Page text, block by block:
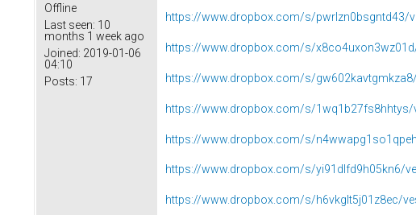
Offline
Last seen: 10
months 1 week ago
Joined: 2019-01-06
04:10
Posts: 17
https://www.dropbox.com/s/pwrlzn0bsgntd43/
https://www.dropbox.com/s/
https://www.dropbox.com/s/gw602kavtgmkza8/
https://www.dropbox.com/s/1wq1b27fs8hhtys/
https://www.dropbox.com/s/
https://www.dropbox.com/s/yi91dlfd9h05kn6/
https://www.dropbox.com/s/h6vkglt5j01z8ec/